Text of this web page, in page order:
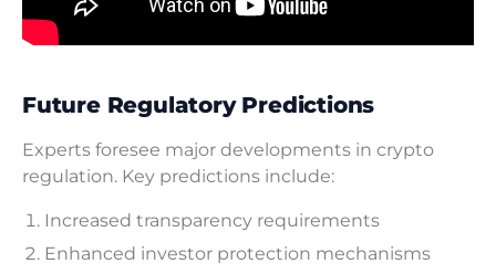
Future Regulatory Predictions
Experts foresee major developments in crypto
regulation. Key predictions include:
Increased transparency requirements
Enhanced investor protection mechanisms